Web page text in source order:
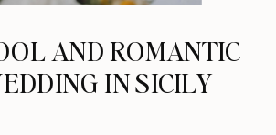
AND ROMANTIC
IN SICILY